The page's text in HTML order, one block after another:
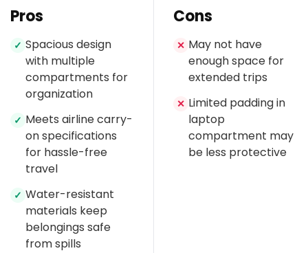
Pros
✓ Spacious design
with multiple
compartments for
organization
✓ Meets airline carry-
on specifications
for hassle-free
travel
✓ Water-resistant
materials keep
belongings safe
from spills
Cons
✕ May not have
enough space for
extended trips
✕ Limited padding in
laptop
compartment may
be less protective